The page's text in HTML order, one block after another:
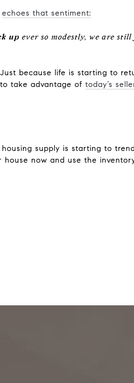
echoes that sentiment:
up ever so modestly, we are
Just because life is starting to
take advantage of today’s
supply is starting to
now and use the